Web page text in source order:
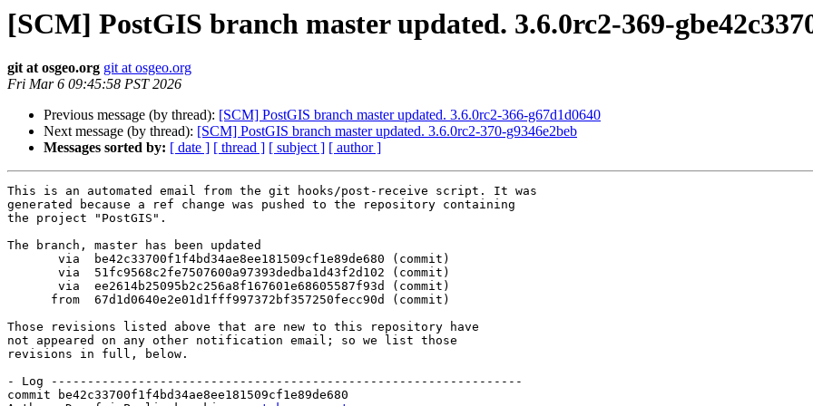
[SCM] PostGIS branch master updated. 3.6.0rc2-369-
git at osgeo.org git at osgeo.org
Fri Mar 6 09:45:58 PST 2026
Previous message (by thread): [SCM] PostGIS branch master updated. 3.6.0rc2-366-g67d1d0640
Next message (by thread): [SCM] PostGIS branch master updated. 3.6.0rc2-370-g9346e2beb
Messages sorted by: [ date ] [ thread ] [ subject ] [ author ]
This is an automated email from the git hooks/post-receive script. It was
generated because a ref change was pushed to the repository containing
the project "PostGIS".
The branch, master has been updated
Those revisions listed above that are new to this repository have
not appeared on any other notification email; so we list those
revisions in full, below.
- Log -----------------------------------------------------------------
commit be42c33700f1f4bd34ae8ee181509cf1e89de680